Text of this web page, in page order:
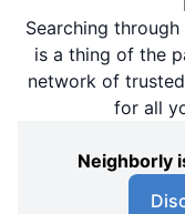
Searching
is a thing of the
network of
for all
Neighborly